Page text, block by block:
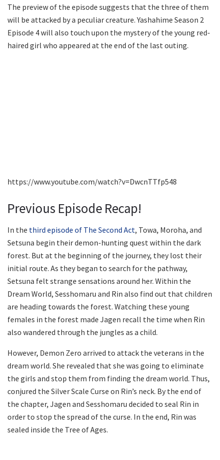
The preview of the episode suggests that the three of them
will be attacked by a peculiar creature. Yashahime Season 2
Episode 4 will also touch upon the mystery of the young red-
haired girl who appeared at the end of the last outing.
https://www.youtube.com/watch?v=DwcnTTfp548
Previous Episode Recap!
In the third episode of The Second Act, Towa, Moroha, and
Setsuna begin their demon-hunting quest within the dark
forest. But at the beginning of the journey, they lost their
initial route. As they began to search for the pathway,
Setsuna felt strange sensations around her. Within the
Dream World, Sesshomaru and Rin also find out that children
are heading towards the forest. Watching these young
females in the forest made Jagen recall the time when Rin
also wandered through the jungles as a child.
However, Demon Zero arrived to attack the veterans in the
dream world. She revealed that she was going to eliminate
the girls and stop them from finding the dream world. Thus,
conjured the Silver Scale Curse on Rin’s neck. By the end of
the chapter, Jagen and Sesshomaru decided to seal Rin in
order to stop the spread of the curse. In the end, Rin was
sealed inside the Tree of Ages.